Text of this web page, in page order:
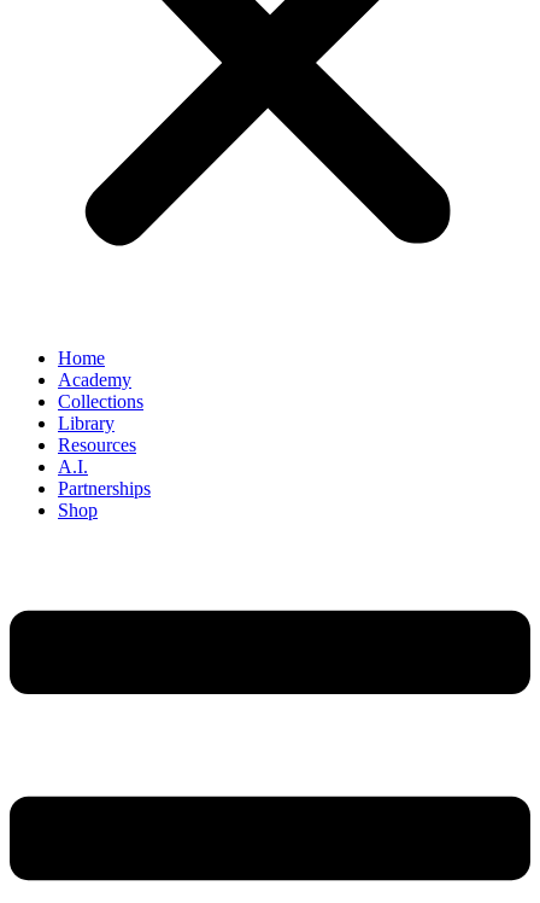
Home
Academy
Collections
Library
Resources
A.I.
Partnerships
Shop